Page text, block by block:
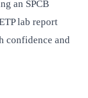
an SPCB
lab report
confidence and